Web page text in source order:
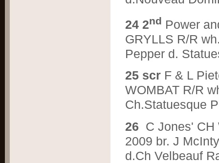
24 2nd Power
GRYLLS R/R
Pepper d.
25 scr F & L
WOMBAT R/R
Ch.Statuesque
26 C Jones' CH
2009 br. J
d.Ch Velbeauf